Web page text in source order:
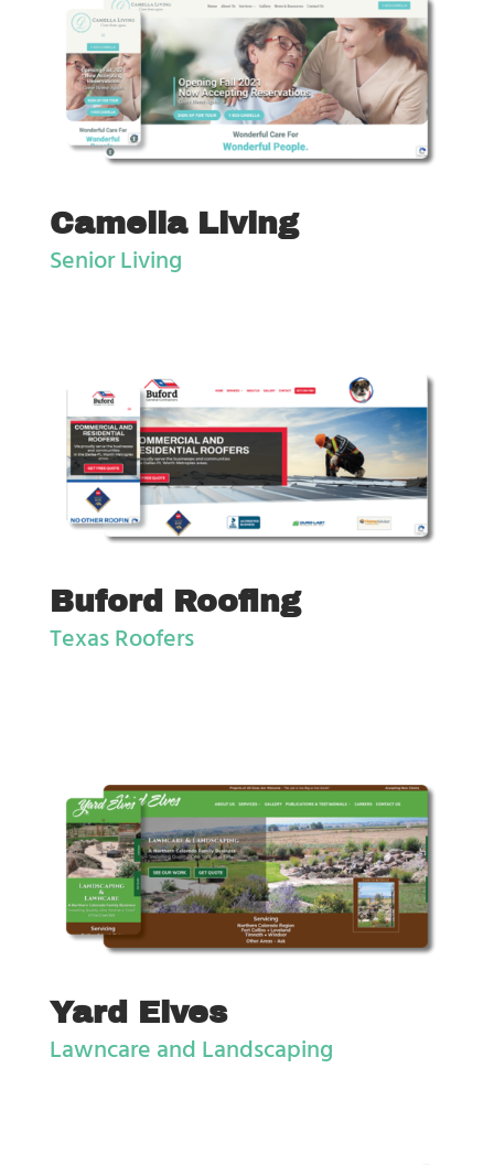
Camella Living
Senior Living
Buford Roofing
Texas Roofers
Yard Elves
Lawncare and Landscaping